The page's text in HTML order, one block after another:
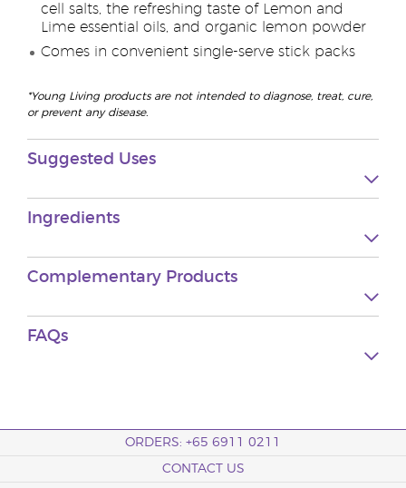
cell salts, the refreshing taste of Lemon and
Lime essential oils, and organic lemon powder
Comes in convenient single-serve stick packs
*Young Living products are not intended to diagnose, treat, cure,
or prevent any disease.
Suggested Uses
Ingredients
Complementary Products
FAQs
ORDERS: +65 6911 0211
CONTACT US